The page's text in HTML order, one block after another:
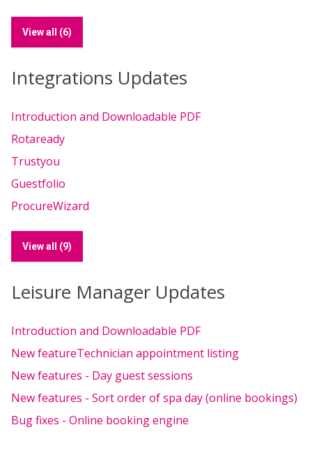
View all (6)
Integrations Updates
Introduction and Downloadable PDF
Rotaready
Trustyou
Guestfolio
ProcureWizard
View all (9)
Leisure Manager Updates
Introduction and Downloadable PDF
New featureTechnician appointment listing
New features - Day guest sessions
New features - Sort order of spa day (online bookings)
Bug fixes - Online booking engine